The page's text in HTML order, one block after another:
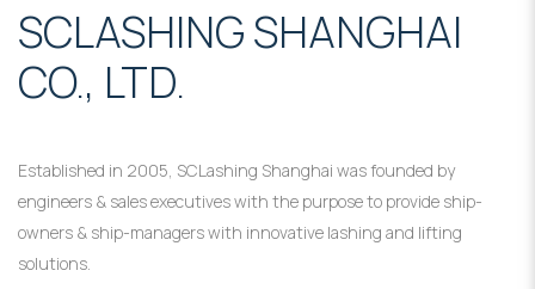
SCLASHING SHANGHAI
CO., LTD.
Established in 2005, SCLashing Shanghai was founded by
engineers & sales executives with the purpose to provide ship-
owners & ship-managers with innovative lashing and lifting
solutions.